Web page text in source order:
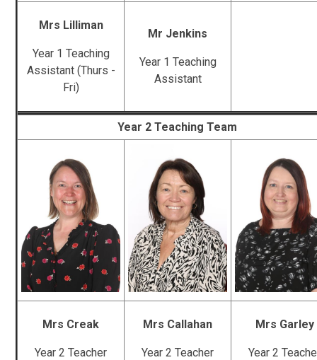
Mrs Lilliman
Year 1 Teaching
Assistant (Thurs -
Fri)
Mr Jenkins
Year 1 Teaching
Assistant
Year 2 Teaching Team
Mrs Creak
Year 2 Teacher
Mrs Callahan
Year 2 Teacher
Mrs Garley
Year 2